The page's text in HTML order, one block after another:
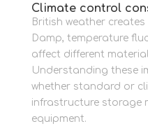
Climate control
British weather
Damp, temperature
affect different
Understanding these
whether standard or
infrastructure storage
equipment.